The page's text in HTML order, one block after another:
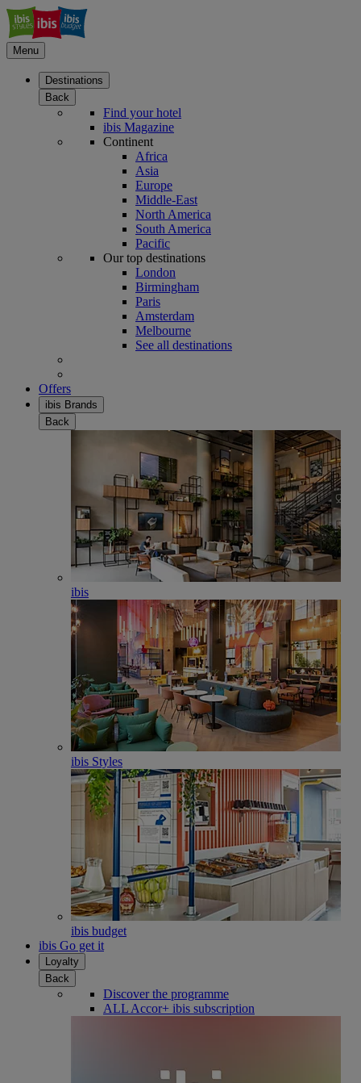
Menu
Destinations
Back
Find your hotel
ibis Magazine
Continent
Africa
Asia
Europe
Middle-East
North America
South America
Pacific
Our top destinations
London
Birmingham
Paris
Amsterdam
Melbourne
See all destinations
Offers
ibis Brands
Back
ibis
ibis Styles
ibis budget
ibis Go get it
Loyalty
Back
Discover the programme
ALL Accor+ ibis subscription